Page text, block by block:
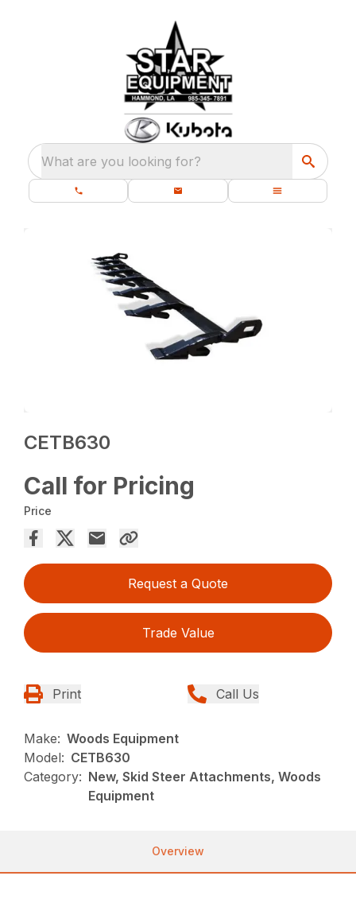
What are you looking for?
CETB630
Call for Pricing
Price
Request a Quote
Trade Value
Print Call Us
Make: Woods Equipment
Model: CETB630
Category: New, Skid Steer Attachments, Woods
Equipment
Overview